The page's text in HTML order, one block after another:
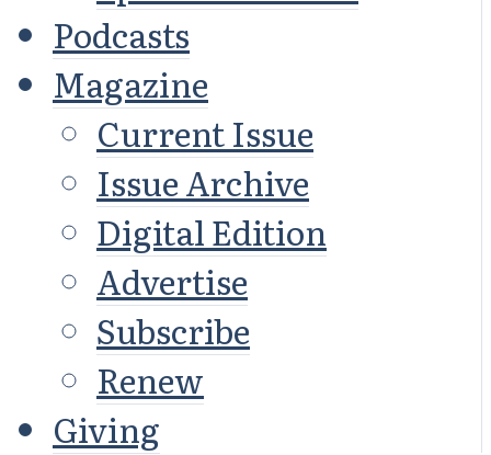
Podcasts
Magazine
Current Issue
Issue Archive
Digital Edition
Advertise
Subscribe
Renew
Giving